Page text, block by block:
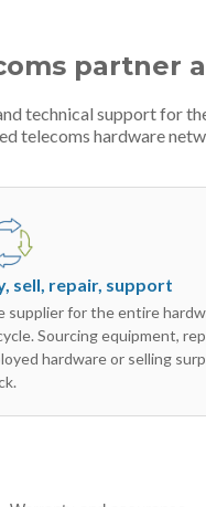
technical support for
telecoms hardware
sell, repair, support
supplier for the entire
Sourcing equipment,
hardware or selling